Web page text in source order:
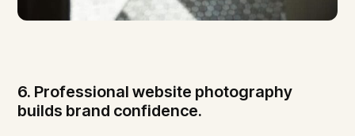
6. Professional website photography
builds brand confidence.